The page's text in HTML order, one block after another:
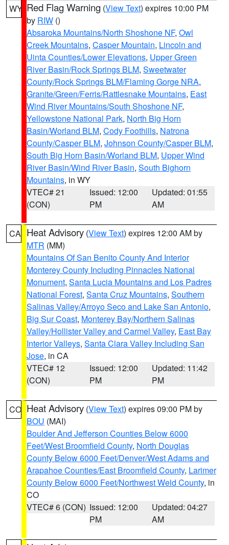
WY Red Flag Warning (View Text) expires 10:00 PM
by RIW ()
Absaroka Mountains/North Shoshone NF, Owl
Creek Mountains, Casper Mountain, Lincoln and
Uinta Counties/Lower Elevations, Upper Green
River Basin/Rock Springs BLM, Sweetwater
County/Rock Springs BLM/Flaming Gorge NRA,
Granite/Green/Ferris/Rattlesnake Mountains, East
Wind River Mountains/South Shoshone NF,
Yellowstone National Park, North Big Horn
Basin/Worland BLM, Cody Foothills, Natrona
County/Casper BLM, Johnson County/Casper BLM,
South Big Horn Basin/Worland BLM, Upper Wind
River Basin/Wind River Basin, South Bighorn
Mountains, in WY
VTEC# 21
(CON)
Issued: 12:00
PM
Updated: 01:55
AM
CA Heat Advisory (View Text) expires 12:00 AM by
MTR (MM)
Mountains Of San Benito County And Interior
Monterey County Including Pinnacles National
Monument, Santa Lucia Mountains and Los Padres
National Forest, Santa Cruz Mountains, Southern
Salinas Valley/Arroyo Seco and Lake San Antonio,
Big Sur Coast, Monterey Bay/Northern Salinas
Valley/Hollister Valley and Carmel Valley, East Bay
Interior Valleys, Santa Clara Valley Including San
Jose, in CA
VTEC# 12
(CON)
Issued: 12:00
PM
Updated: 11:42
PM
CO Heat Advisory (View Text) expires 09:00 PM by
BOU (MAI)
Boulder And Jefferson Counties Below 6000
Feet/West Broomfield County, North Douglas
County Below 6000 Feet/Denver/West Adams and
Arapahoe Counties/East Broomfield County, Larimer
County Below 6000 Feet/Northwest Weld County, in
CO
VTEC# 6 (CON) Issued: 12:00
PM
Updated: 04:27
AM